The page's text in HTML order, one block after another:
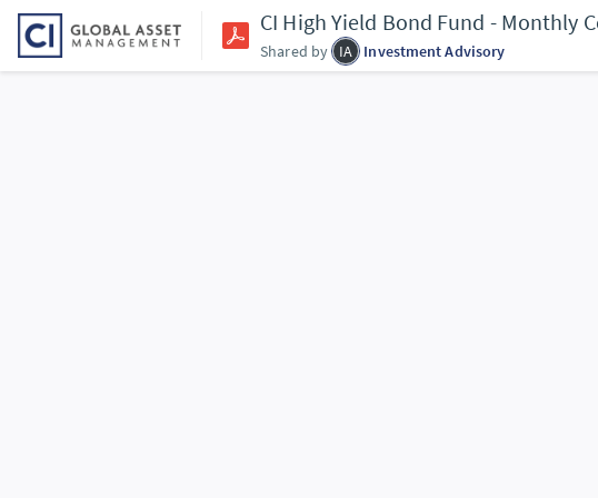
CI High Yield Bond Fund - Monthly
Shared by IA Investment Advisory